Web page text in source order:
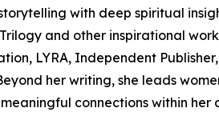
with deep spiritual
and other inspirational
LYRA, Independent
her writing, she leads
connections within her